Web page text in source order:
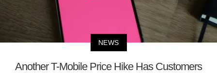
NEWS
Another T-Mobile Price Hike Has Customers